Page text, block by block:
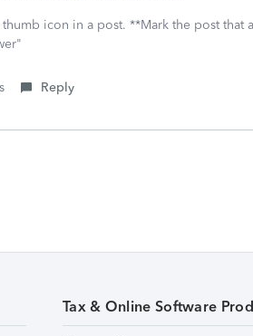
icon in a post. **Mark the post that
Reply
Tax & Online Software